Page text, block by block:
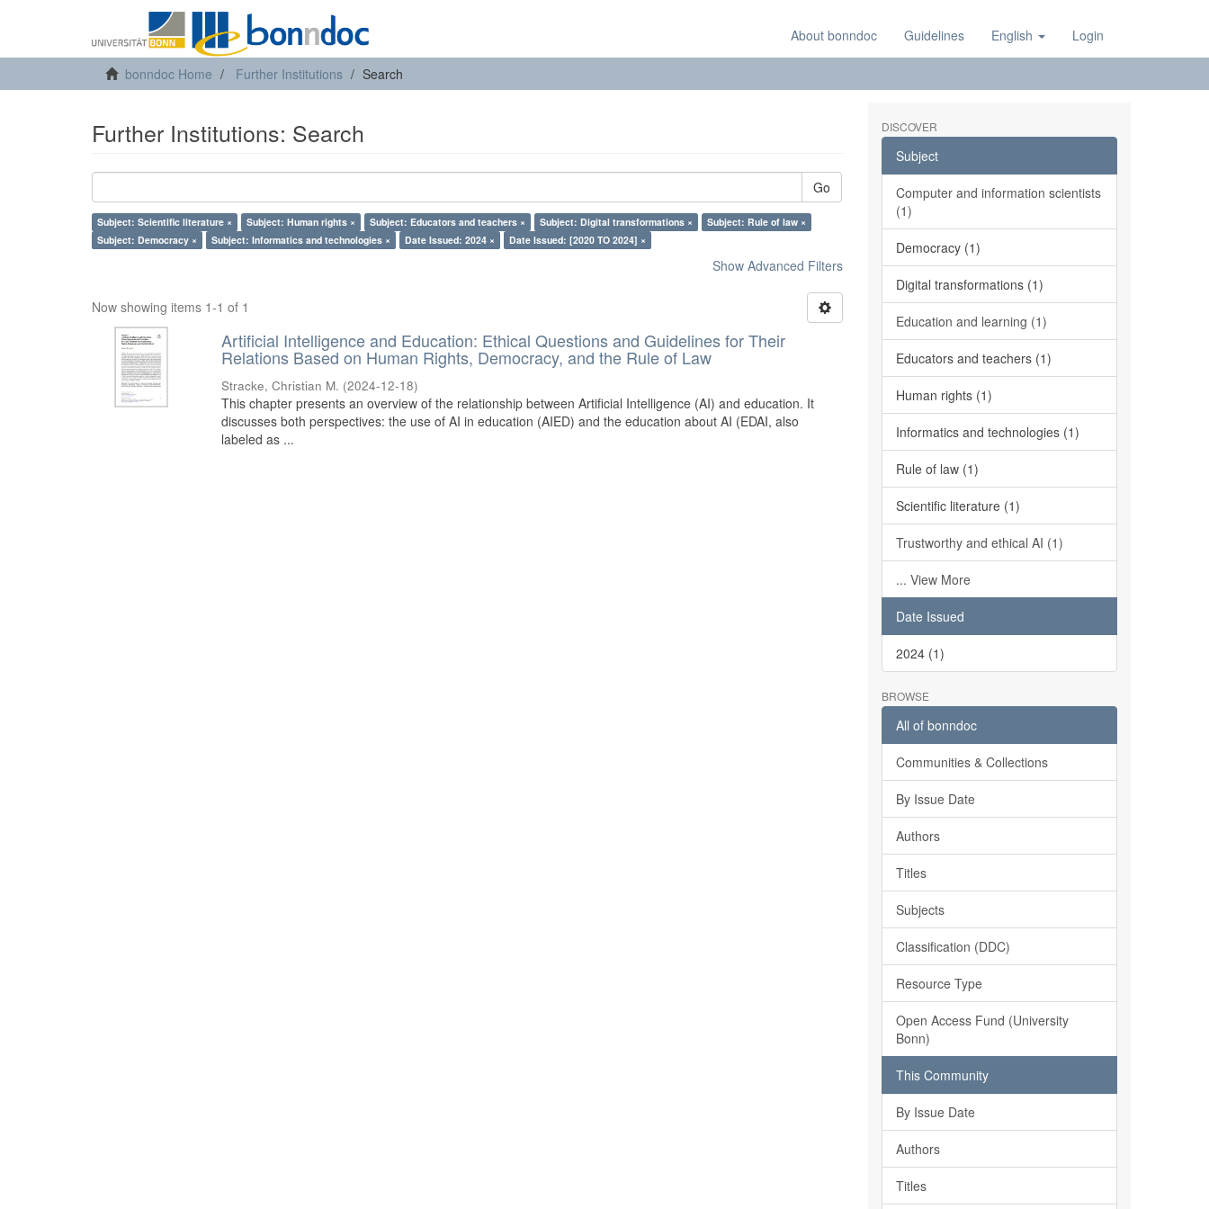
About bonndoc Guidelines English Login
bonndoc Home Further Institutions Search
Further Institutions: Search
Go
Subject: Scientific literature × Subject: Human rights × Subject: Educators and teachers × Subject: Digital transformations ×
Subject: Rule of law ×
Subject: Democracy ×
Subject: Informatics and technologies × Date Issued: 2024 × Date Issued: [2020 TO 2024] ×
Show Advanced Filters
Now showing items 1-1 of 1
Artificial Intelligence and Education: Ethical Questions and Guidelines for Their
Relations Based on Human Rights, Democracy, and the Rule of Law
Stracke, Christian M. (2024-12-18)
This chapter presents an overview of the relationship between Artificial Intelligence (AI) and education. It
discusses both perspectives: the use of AI in education (AIED) and the education about AI (EDAI, also
labeled as ...
DISCOVER
Subject
Computer and information scientists
(1)
Democracy (1)
Digital transformations (1)
Education and learning (1)
Educators and teachers (1)
Human rights (1)
Informatics and technologies (1)
Rule of law (1)
Scientific literature (1)
Trustworthy and ethical AI (1)
... View More
Date Issued
2024 (1)
BROWSE
All of bonndoc
Communities & Collections
By Issue Date
Authors
Titles
Subjects
Classification (DDC)
Resource Type
Open Access Fund (University
Bonn)
This Community
By Issue Date
Authors
Titles